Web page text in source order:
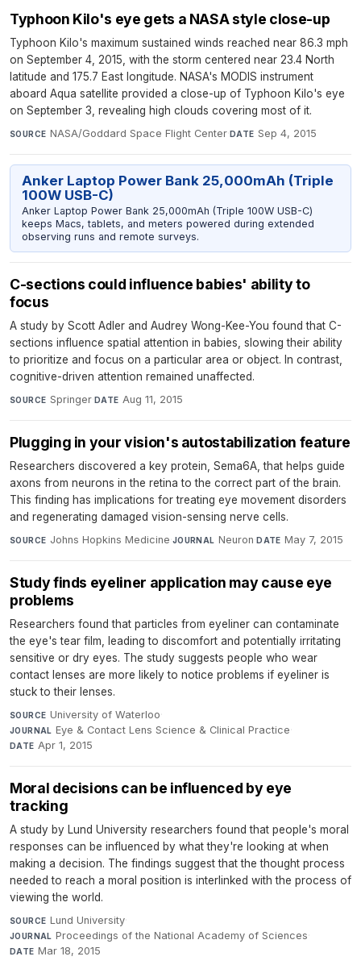
Typhoon Kilo's eye gets a NASA style close-up
Typhoon Kilo's maximum sustained winds reached near 86.3 mph
on September 4, 2015, with the storm centered near 23.4 North
latitude and 175.7 East longitude. NASA's MODIS instrument
aboard Aqua satellite provided a close-up of Typhoon Kilo's eye
on September 3, revealing high clouds covering most of it.
SOURCE NASA/Goddard Space Flight Center· DATE Sep 4, 2015
Anker Laptop Power Bank 25,000mAh (Triple
100W USB-C)
Anker Laptop Power Bank 25,000mAh (Triple 100W USB-C)
keeps Macs, tablets, and meters powered during extended
observing runs and remote surveys.
C-sections could influence babies' ability to
focus
A study by Scott Adler and Audrey Wong-Kee-You found that C-
sections influence spatial attention in babies, slowing their ability
to prioritize and focus on a particular area or object. In contrast,
cognitive-driven attention remained unaffected.
SOURCE Springer·DATE Aug 11, 2015
Plugging in your vision's autostabilization feature
Researchers discovered a key protein, Sema6A, that helps guide
axons from neurons in the retina to the correct part of the brain.
This finding has implications for treating eye movement disorders
and regenerating damaged vision-sensing nerve cells.
SOURCE Johns Hopkins Medicine·JOURNAL Neuron·DATE May 7, 2015
Study finds eyeliner application may cause eye
problems
Researchers found that particles from eyeliner can contaminate
the eye's tear film, leading to discomfort and potentially irritating
sensitive or dry eyes. The study suggests people who wear
contact lenses are more likely to notice problems if eyeliner is
stuck to their lenses.
SOURCE University of Waterloo·
JOURNAL Eye & Contact Lens Science & Clinical Practice·
DATE Apr 1, 2015
Moral decisions can be influenced by eye
tracking
A study by Lund University researchers found that people's moral
responses can be influenced by what they're looking at when
making a decision. The findings suggest that the thought process
needed to reach a moral position is interlinked with the process of
viewing the world.
SOURCE Lund University·
JOURNAL Proceedings of the National Academy of Sciences·
DATE Mar 18, 2015